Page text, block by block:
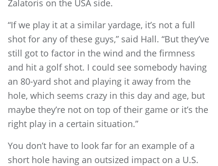
Zalatoris on the USA side.
“If we play it at a similar yardage, it’s not a full
shot for any of these guys,” said Hall. “But they’ve
still got to factor in the wind and the firmness
and hit a golf shot. I could see somebody having
an 80-yard shot and playing it away from the
hole, which seems crazy in this day and age, but
maybe they’re not on top of their game or it’s the
right play in a certain situation.”
You don’t have to look far for an example of a
short hole having an outsized impact on a U.S.